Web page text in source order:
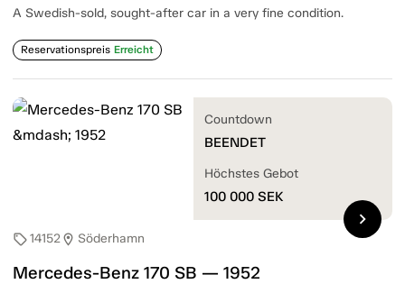
A Swedish-sold, sought-after car in a very fine condition.
Reservationspreis Erreicht
sell14152location_on Söderhamn
Mercedes-Benz 170 SB — 1952
Countdown
BEENDET
Höchstes Gebot
100 000 SEK
chevron_right